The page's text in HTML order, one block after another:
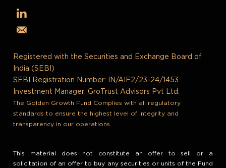
Registered with the Securities and Exchange Board of
India (SEBI)
SEBI Registration Number: IN/AIF2/23-24/1453
Investment Manager: GroTrust Advisors Pvt Ltd.
The Golden Growth Fund Complies with all regulatory
standards to ensure the highest level of integrity and
transparency in our operations.
This material does not constitute an offer to sell or a
solicitation of an offer to buy any securities or units of the Fund